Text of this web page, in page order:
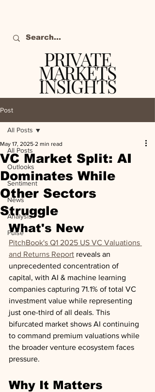
PRIVATE
MARKETS
INSIGHTS
Post
All Posts
Outlooks
Sentiment
News
Analysis
Pulse
All Posts
VC Market Split: AI
Dominates While
Other Sectors
Struggle
May 17, 2025 2 min read
What's New
PitchBook's Q1 2025 US VC Valuations
and Returns Report reveals an
unprecedented concentration of
capital, with AI & machine learning
companies capturing 71.1% of total VC
investment value while representing
just one-third of all deals. This
bifurcated market shows AI continuing
to command premium valuations while
the broader venture ecosystem faces
pressure.
Why It Matters